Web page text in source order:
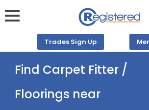
Trades Sign Up
Find Carpet Fitter /
Floorings near